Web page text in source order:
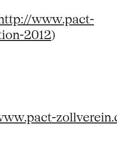
www.pact-
2012)